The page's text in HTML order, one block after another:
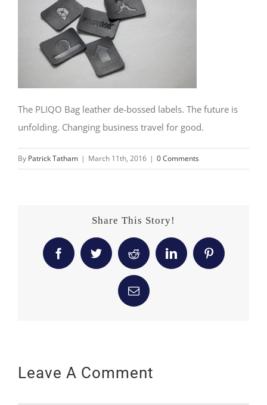
The PLIQO Bag leather de-bossed labels. The future is
unfolding. Changing business travel for good.
By Patrick Tatham | March 11th, 2016 | 0 Comments
Share This Story!
FacebookTwitter Reddit LinkedInPinterest
Email
Leave A Comment